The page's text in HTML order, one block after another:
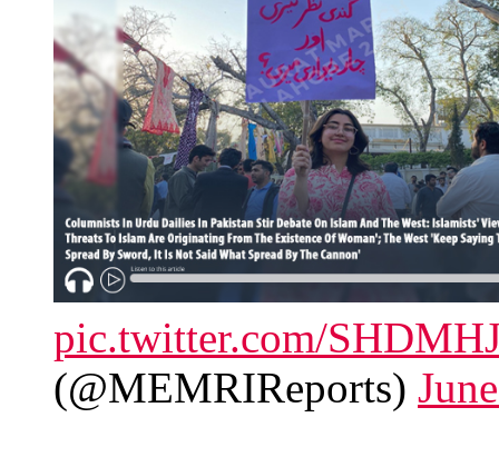
pic.twitter.com/
(@MEMRIReports)